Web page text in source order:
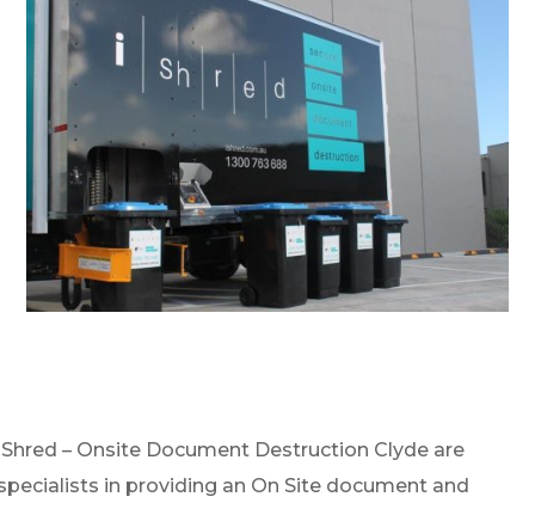
– Onsite Document Destruction Clyde are
in providing an On Site document and